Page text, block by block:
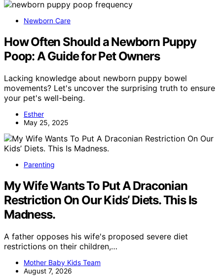
Newborn Care
How Often Should a Newborn Puppy
Poop: A Guide for Pet Owners
Lacking knowledge about newborn puppy bowel
movements? Let's uncover the surprising truth to ensure
your pet's well-being.
Esther
May 25, 2025
Parenting
My Wife Wants To Put A Draconian
Restriction On Our Kids’ Diets. This Is
Madness.
A father opposes his wife's proposed severe diet
restrictions on their children,…
Mother Baby Kids Team
August 7, 2026